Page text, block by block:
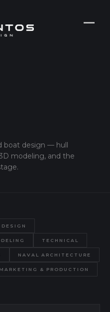
boat design — hull
modeling, and the
DESIGN
TECHNICAL
NAVAL ARCHITECTURE
MARKETING & PRODUCTION